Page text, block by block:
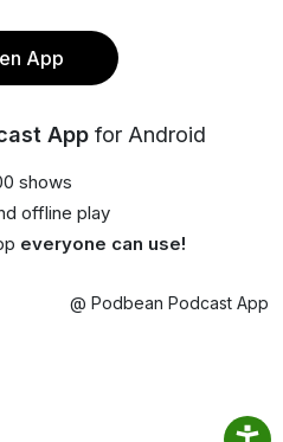
App
App for Android
shows
offline play
everyone can use!
@ Podbean Podcast App